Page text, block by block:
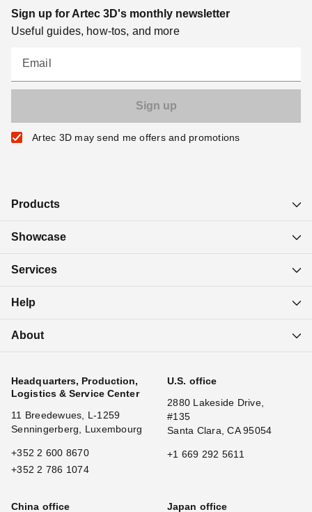
Sign up for Artec 3D's monthly newsletter
Useful guides, how-tos, and more
Email
Artec 3D may send me offers and promotions
Products
Showcase
Services
Help
About
Headquarters, Production,
Logistics & Service Center
11 Breedewues, L-1259
Senningerberg, Luxembourg
+352 2 600 8670
+352 2 786 1074
U.S. office
2880 Lakeside Drive,
#135
Santa Clara, CA 95054
+1 669 292 5611
China office Japan office